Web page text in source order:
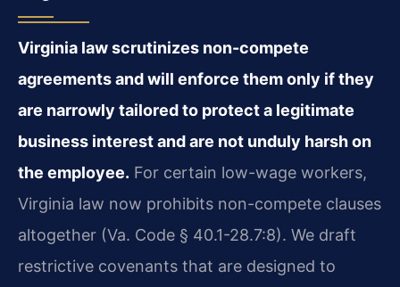
Virginia law scrutinizes non-compete
agreements and will enforce them only if they
are narrowly tailored to protect a legitimate
business interest and are not unduly harsh on
the employee. For certain low-wage workers,
Virginia law now prohibits non-compete clauses
altogether (Va. Code § 40.1-28.7:8). We draft
restrictive covenants that are designed to